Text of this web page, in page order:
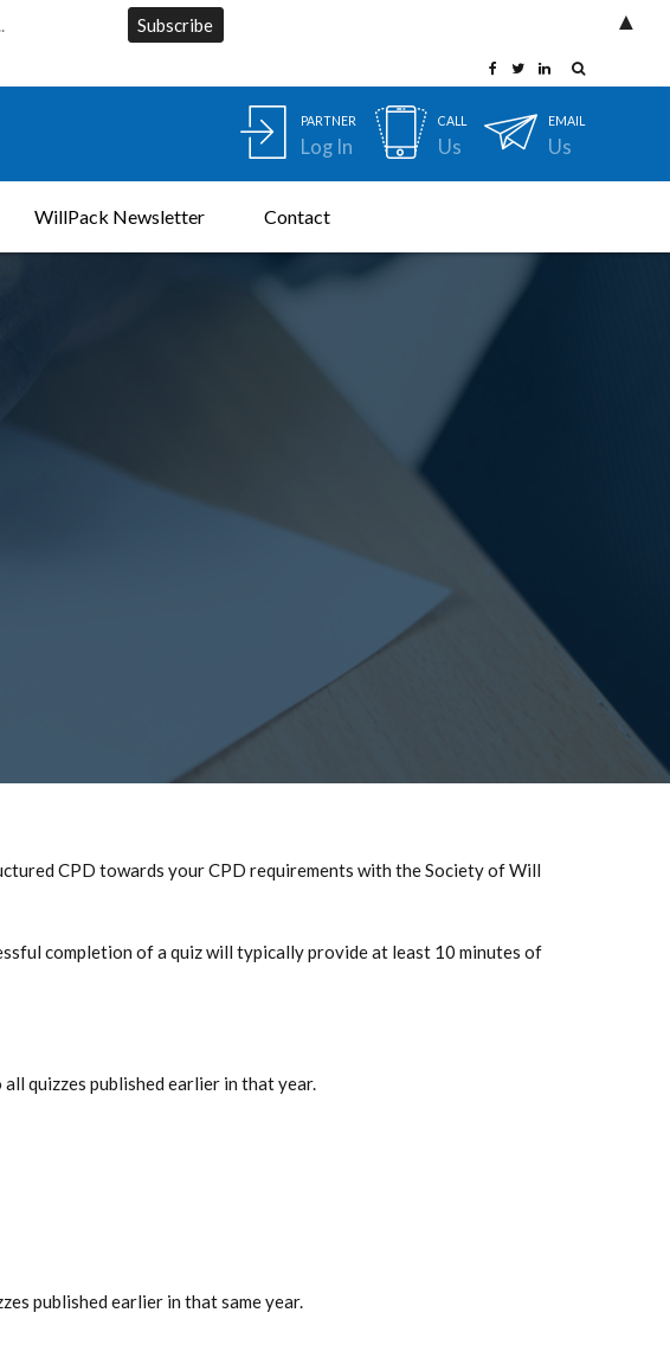
EMAIL
Us
CALL
Us
PARTNER
Log In
WillPack Newsletter Contact
CPD towards your CPD requirements with the Society of Will
completion of a quiz will typically provide at least 10 minutes of
quizzes published earlier in that year.
published earlier in that same year.
▲